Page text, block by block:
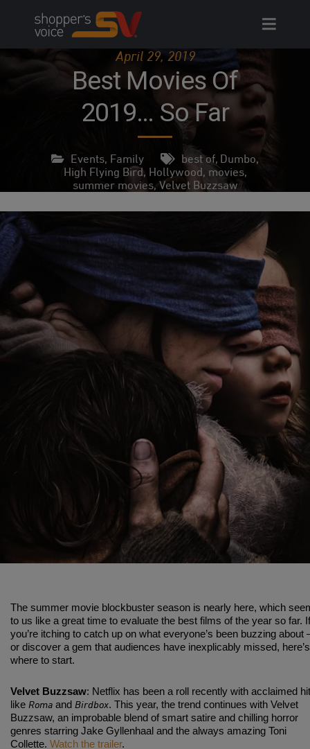
April 29, 2019
Best Movies Of
2019… So Far
Events, Family best of, Dumbo,
High Flying Bird, Hollywood, movies,
summer movies,Velvet Buzzsaw
The summer movie blockbuster season is nearly here, which
to us like a great time to evaluate the best films of the year so far. If
you’re itching to catch up on what everyone’s been buzzing about
or discover a gem that audiences have inexplicably missed, here’s
where to start.
Velvet Buzzsaw: Netflix has been a roll recently with acclaimed
like Roma and Birdbox. This year, the trend continues with Velvet
Buzzsaw, an improbable blend of smart satire and chilling horror
genres starring Jake Gyllenhaal and the always amazing Toni
Collette. Watch the trailer.